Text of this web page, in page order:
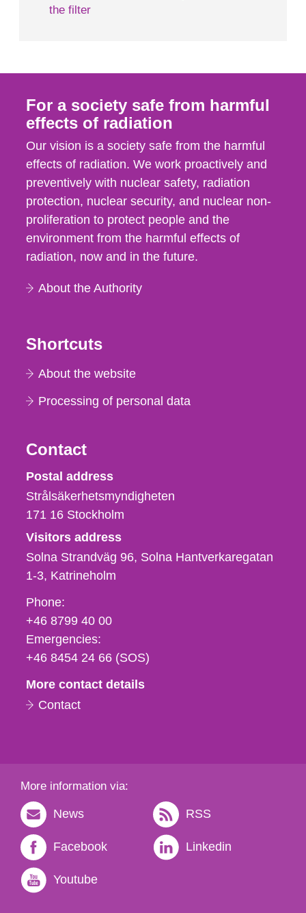
the filter
For a society safe from harmful
effects of radiation
Our vision is a society safe from the harmful
effects of radiation. We work proactively and
preventively with nuclear safety, radiation
protection, nuclear security, and nuclear non-
proliferation to protect people and the
environment from the harmful effects of
radiation, now and in the future.
About the Authority
Shortcuts
About the website
Processing of personal data
Contact
Strålsäkerhetsmyndigheten
Postal address
Strålsäkerhetsmyndigheten
171 16 Stockholm
Visitors address
Solna Strandväg 96, Solna Hantverkaregatan
1-3 Katrineholm
Phone,
fax
och
e-
Phone:
+46 8799 40 00
Emergencies:
+46 8454 24 66 (SOS)
More contact details
Contact
More information via:
News RSS
Facebook Linkedin
Youtube